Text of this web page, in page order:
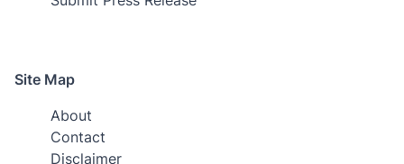
Site Map
About
Contact
Disclaimer